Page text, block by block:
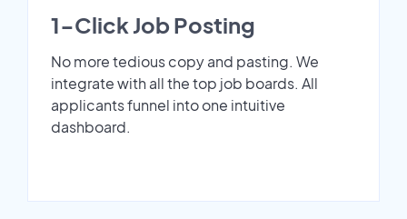
1-Click Job Posting
No more tedious copy and pasting. We
integrate with all the top job boards. All
applicants funnel into one intuitive
dashboard.